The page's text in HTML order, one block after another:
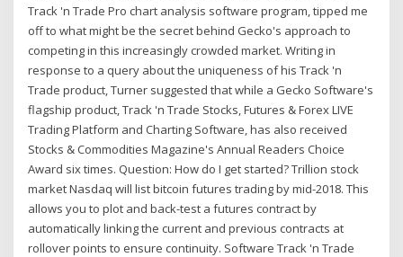
Track 'n Trade Pro chart analysis software program, tipped me
off to what might be the secret behind Gecko's approach to
competing in this increasingly crowded market. Writing in
response to a query about the uniqueness of his Track 'n
Trade product, Turner suggested that while a Gecko Software's
flagship product, Track 'n Trade Stocks, Futures & Forex LIVE
Trading Platform and Charting Software, has also received
Stocks & Commodities Magazine's Annual Readers Choice
Award six times. Question: How do I get started? Trillion stock
market Nasdaq will list bitcoin futures trading by mid-2018. This
allows you to plot and back-test a futures contract by
automatically linking the current and previous contracts at
rollover points to ensure continuity. Software Track 'n Trade